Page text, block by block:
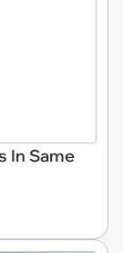
In Same